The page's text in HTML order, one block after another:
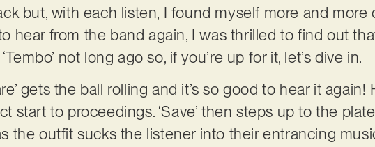
but, with each listen, I found myself more and more
hear from the band again, I was thrilled to find out
not long ago so, if you’re up for it, let’s dive in.
gets the ball rolling and it’s so good to hear it again!
start to proceedings. ‘Save’ then steps up to the
the outfit sucks the listener into their entrancing